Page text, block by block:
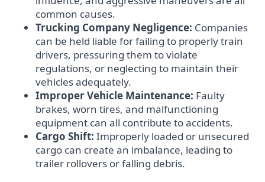
common causes.
Trucking Company Negligence: Companies
can be held liable for failing to properly train
drivers, pressuring them to violate
regulations, or neglecting to maintain their
vehicles adequately.
Improper Vehicle Maintenance: Faulty
brakes, worn tires, and malfunctioning
equipment can all contribute to accidents.
Cargo Shift: Improperly loaded or unsecured
cargo can create an imbalance, leading to
trailer rollovers or falling debris.